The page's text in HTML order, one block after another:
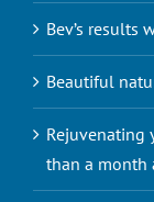
Bev’s results
Beautiful
Rejuvenating
than a month